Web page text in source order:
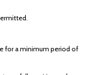
for a minimum period of